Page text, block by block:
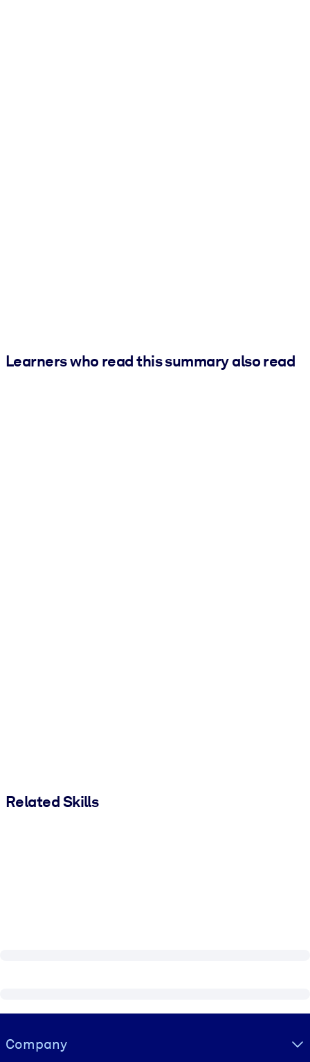
Learners who read this summary also read
Related Skills
Visually hidden Text
Company